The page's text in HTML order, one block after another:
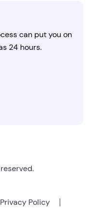
can put you on
24 hours.
Privacy Policy